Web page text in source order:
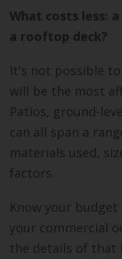
What costs less:
a rooftop deck?
It's not possible
will be the most
Patios, ground-
can all span a
materials used,
factors.
Know your
your commercial
the details of